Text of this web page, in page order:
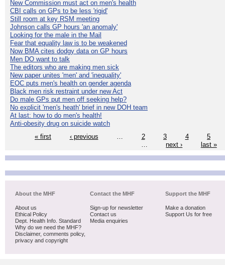
New Commission must act on men's health
CBI calls on GPs to be less 'rigid'
Still room at key RSM meeting
Johnson calls GP hours 'an anomaly'
Looking for the male in the Mail
Fear that equality law is to be weakened
Now BMA cites dodgy data on GP hours
Men DO want to talk
The editors who are making men sick
New paper unites 'men' and 'inequality'
EOC puts men's health on gender agenda
Black men risk restraint under new Act
Do male GPs put men off seeking help?
No explicit 'men's heath' brief in new DOH team
At last: how to do men's health!
Anti-obesity drug on suicide watch
« first
‹ previous 2 3 4
5
next › last »
About the MHF
About us
Ethical Policy
Dept. Health Info. Standard
Why do we need the MHF?
Disclaimer, comments policy,
privacy and copyright
Contact the MHF
Sign-up for newsletter
Contact us
Media enquiries
Support the MHF
Make a donation
Support Us for free